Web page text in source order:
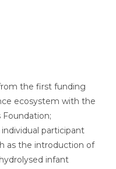
the first funding
ecosystem with the
participant
as the introduction of
infant